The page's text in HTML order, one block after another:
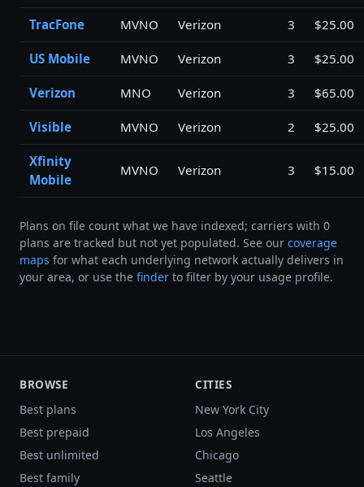
TracFone MVNO Verizon 3 $25.00
US Mobile MVNO Verizon 3 $25.00
Verizon MNO Verizon 3 $65.00
Visible MVNO Verizon 2 $25.00
Xfinity
Mobile
MVNO Verizon 3 $15.00
Plans on file count what we have indexed; carriers with 0
plans are tracked but not yet populated. See our coverage
maps for what each underlying network actually delivers in
your area, or use the finder to filter by your usage profile.
BROWSE
Best plans
Best prepaid
Best unlimited
Best family
CITIES
New York City
Los Angeles
Chicago
Seattle